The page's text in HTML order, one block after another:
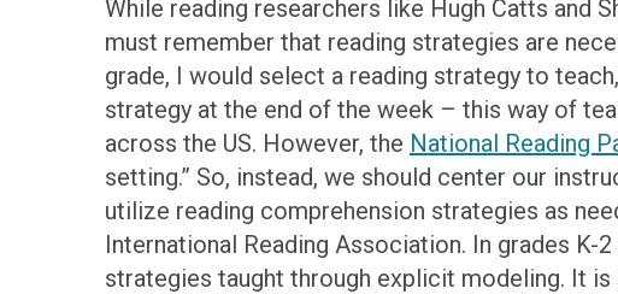
While reading researchers like Hugh Catts and
must remember that reading strategies are
grade, I would select a reading strategy to
strategy at the end of the week – this way of
across the US. However, the National Reading
setting.” So, instead, we should center our
utilize reading comprehension strategies as
International Reading Association. In grades
strategies taught through explicit modeling. It